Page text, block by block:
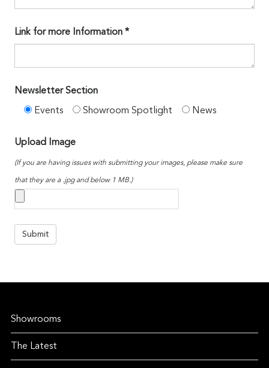
Link for more Information *
Newsletter Section
Events Showroom Spotlight News
Upload Image
(If you are having issues with submitting your images, please make sure
that they are a .jpg and below 1 MB.)
Showrooms
The Latest